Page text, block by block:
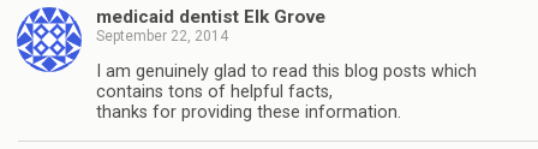
medicaid dentist Elk Grove
September 22, 2014
I am genuinely glad to read this blog posts which
contains tons of helpful facts,
thanks for providing these information.